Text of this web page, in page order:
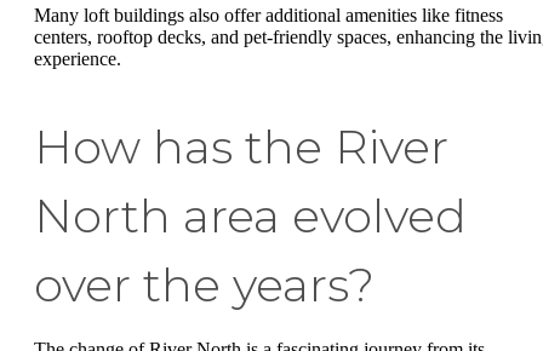
Many loft buildings also offer additional amenities like fitness
centers, rooftop decks, and pet-friendly spaces, enhancing the
experience.
How has the River
North area evolved
over the years?